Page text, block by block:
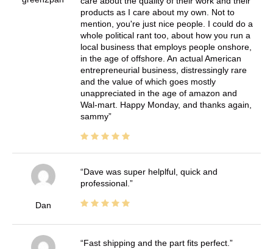
products as I care about my own. Not to
mention, you're just nice people. I could do a
whole political rant too, about how you run a
local business that employs people onshore,
in the age of offshore. An actual American
entrepreneurial business, distressingly rare
and the value of which goes mostly
unappreciated in the age of amazon and
Wal-mart. Happy Monday, and thanks again,
sammy
Dan
Dave was super helplful, quick and
professional.
Fast shipping and the part fits perfect.